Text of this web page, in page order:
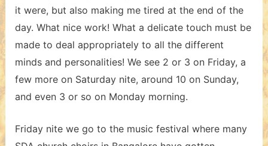
it were, but also making me tired at the end of the
day. What nice work! What a delicate touch must be
made to deal appropriately to all the different
minds and personalities! We see 2 or 3 on Friday, a
few more on Saturday nite, around 10 on Sunday,
and even 3 or so on Monday morning.
Friday nite we go to the music festival where many